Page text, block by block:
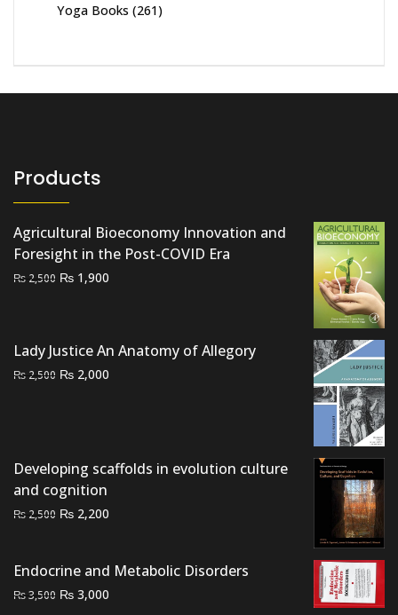
Yoga Books (261)
Products
Agricultural Bioeconomy Innovation and
Foresight in the Post-COVID Era
₨ 2,500 Original
₨ 1,900
Lady Justice An Anatomy of Allegory
₨ 2,500 Original
₨ 2,000
Developing scaffolds in evolution culture
and cognition
₨ 2,500 Original
₨ 2,500.
₨ 2,200
₨ 2,200.
Endocrine and Metabolic Disorders
₨3,500 Original
₨ 3,000